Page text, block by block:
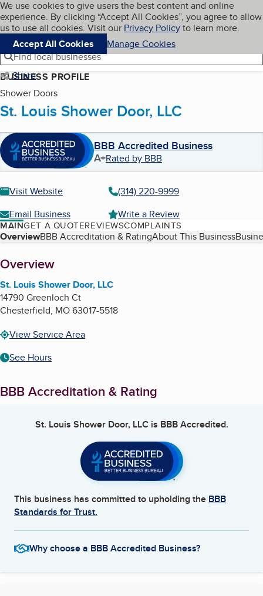
Skip to main content
Cookies on BBB.org
We use cookies to give users the best content and online
experience. By clicking “Accept All Cookies”, you agree to allow
us to use all cookies. Visit our Privacy Policyto learn more.
Accept All Cookies
Manage Cookies
Navigation menu
Menu My BBB
Find local businesses
Share
BUSINESS PROFILE
Shower Doors
St. Louis Shower Door, LLC
BBB Accredited Business
A+Rated by BBB
Visit Website
(314) 220-9999
Email Business
Write a Review
MAINGET A QUOTEREVIEWSCOMPLAINTS
Table of Contents
OverviewBBB Accreditation & RatingAbout This Business
About
Overview
St. Louis Shower Door, LLC
14790 Greenloch Ct
Chesterfield, MO63017-5518
View Service Area
See Hours
BBB Accreditation & Rating
St. Louis Shower Door, LLCis BBB Accredited.
This business has committed to upholding the BBB
Standards for Trust.
Why choose a BBB Accredited Business?